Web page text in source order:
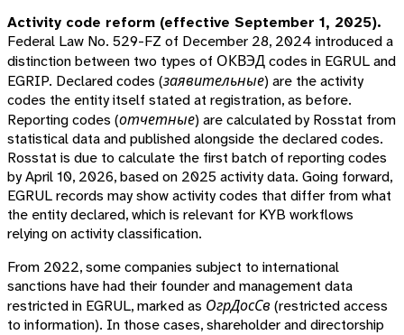
Activity code reform (effective September 1, 2025).
Federal Law No. 529-FZ of December 28, 2024 introduced a
distinction between two types of ОКВЭД codes in EGRUL and
EGRIP. Declared codes (заявительные) are the activity
codes the entity itself stated at registration, as before.
Reporting codes (отчетные) are calculated by Rosstat from
statistical data and published alongside the declared codes.
Rosstat is due to calculate the first batch of reporting codes
by April 10, 2026, based on 2025 activity data. Going forward,
EGRUL records may show activity codes that differ from what
the entity declared, which is relevant for KYB workflows
relying on activity classification.
From 2022, some companies subject to international
sanctions have had their founder and management data
restricted in EGRUL, marked as ОгрДосСв(restricted access
to information). In those cases, shareholder and directorship